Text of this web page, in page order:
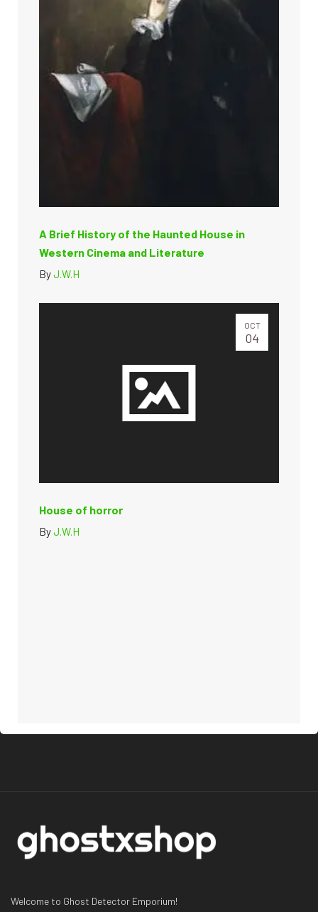
A Brief History of the Haunted House in
Western Cinema and Literature
ByJ.W.H
OCT
04
House of horror
ByJ.W.H
Welcome to Ghost Detector Emporium!